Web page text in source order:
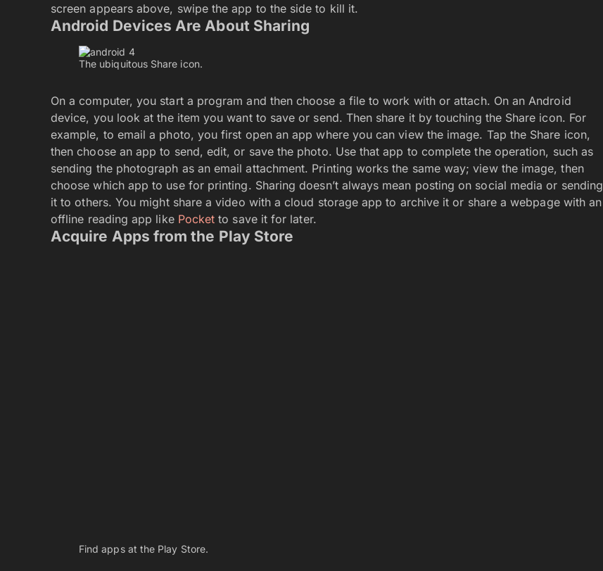
screen appears above, swipe the app to the side to kill it.
Android Devices Are About Sharing
The ubiquitous Share icon.
On a computer, you start a program and then choose a file to work with or attach. On an Android
device, you look at the item you want to save or send. Then share it by touching the Share icon. For
example, to email a photo, you first open an app where you can view the image. Tap the Share icon,
then choose an app to send, edit, or save the photo. Use that app to complete the operation, such as
sending the photograph as an email attachment. Printing works the same way; view the image, then
choose which app to use for printing. Sharing doesn’t always mean posting on social media or sending
it to others. You might share a video with a cloud storage app to archive it or share a webpage with an
offline reading app like Pocket to save it for later.
Acquire Apps from the Play Store
phone or tablet disable Flash on the web. There’s no way around this restriction, either. Browser apps